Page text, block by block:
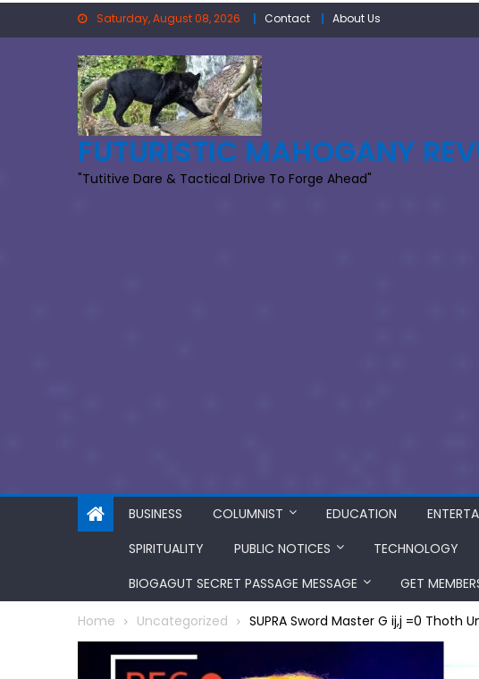
Saturday, August 08, 2026 Contact About Us
FUTURISTIC MAHOGANY
"Tutitive Dare & Tactical Drive To Forge Ahead"
BUSINESS COLUMNIST EDUCATION
SPIRITUALITY
PUBLIC NOTICES TECHNOLOGY
BIOGAGUT SECRET PASSAGE MESSAGE
GET
Home Uncategorized SUPRA Sword Master G ij,j =0 Thoth